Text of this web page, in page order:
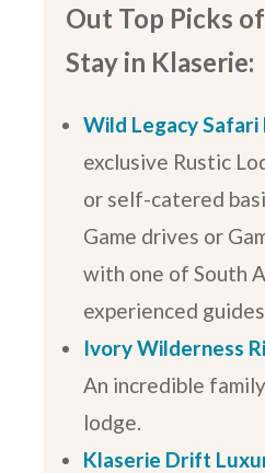
Out Top Picks
Stay in Klaserie:
Wild Legacy Safari
exclusive Rustic
or self-catered
Game drives or
with one of South
experienced
Ivory Wilderness
An incredible
lodge.
Klaserie Drift